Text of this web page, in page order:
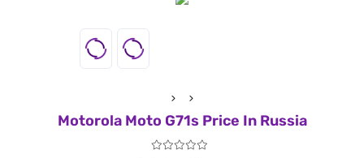
Motorola Moto G71s Price In Russia